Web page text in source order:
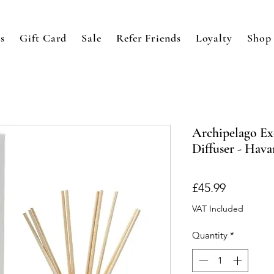
Gift Card Sale Refer Friends Loyalty Shop
Archipelago
Diffuser -
£45.99Price
VAT Included
Quantity *